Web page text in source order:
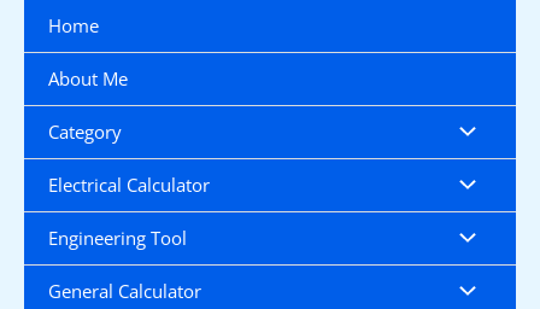
content
Home
About Me
Category
Electrical Calculator
Engineering Tool
General Calculator